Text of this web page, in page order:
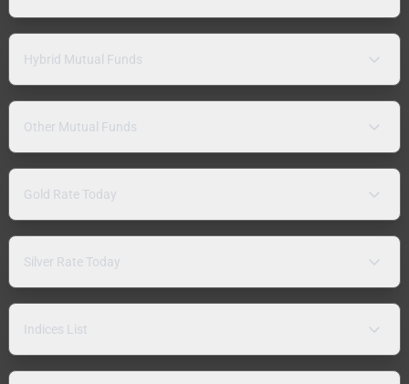
Hybrid Mutual Funds
Other Mutual Funds
Gold Rate Today
Silver Rate Today
Indices List